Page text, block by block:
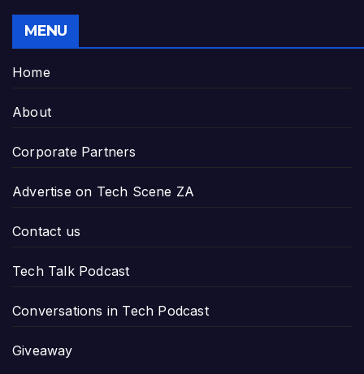
MENU
Home
About
Corporate Partners
Advertise on Tech Scene ZA
Contact us
Tech Talk Podcast
Conversations in Tech Podcast
Giveaway